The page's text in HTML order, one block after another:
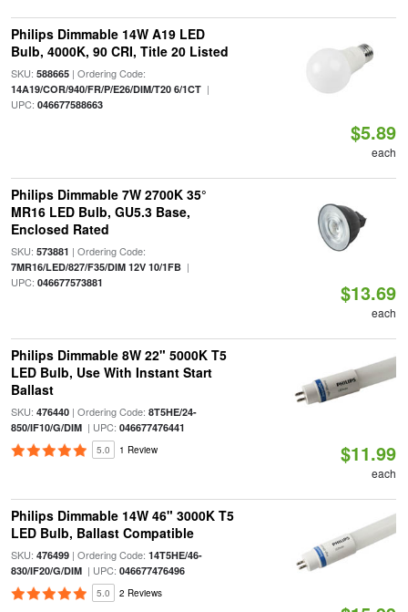
Philips Dimmable 14W A19 LED
Bulb, 4000K, 90 CRI, Title 20 Listed
SKU: 588665| Ordering Code:
14A19/COR/940/FR/P/E26/DIM/T20 6/1CT|
UPC: 046677588663
$5.89
each
Philips Dimmable 7W 2700K 35°
MR16 LED Bulb, GU5.3 Base,
Enclosed Rated
SKU: 573881 | Ordering Code:
7MR16/LED/827/F35/DIM 12V 10/1FB|
UPC: 046677573881 $13.69
each
Philips Dimmable 8W 22" 5000K T5
LED Bulb, Use With Instant Start
Ballast
SKU: 476440| Ordering Code: 8T5HE/24-
850/IF10/G/DIM| UPC: 046677476441
5.0 1 Review $11.99
each
Philips Dimmable 14W 46" 3000K T5
LED Bulb, Ballast Compatible
SKU: 476499| Ordering Code: 14T5HE/46-
830/IF20/G/DIM| UPC: 046677476496
5.0 2 Reviews